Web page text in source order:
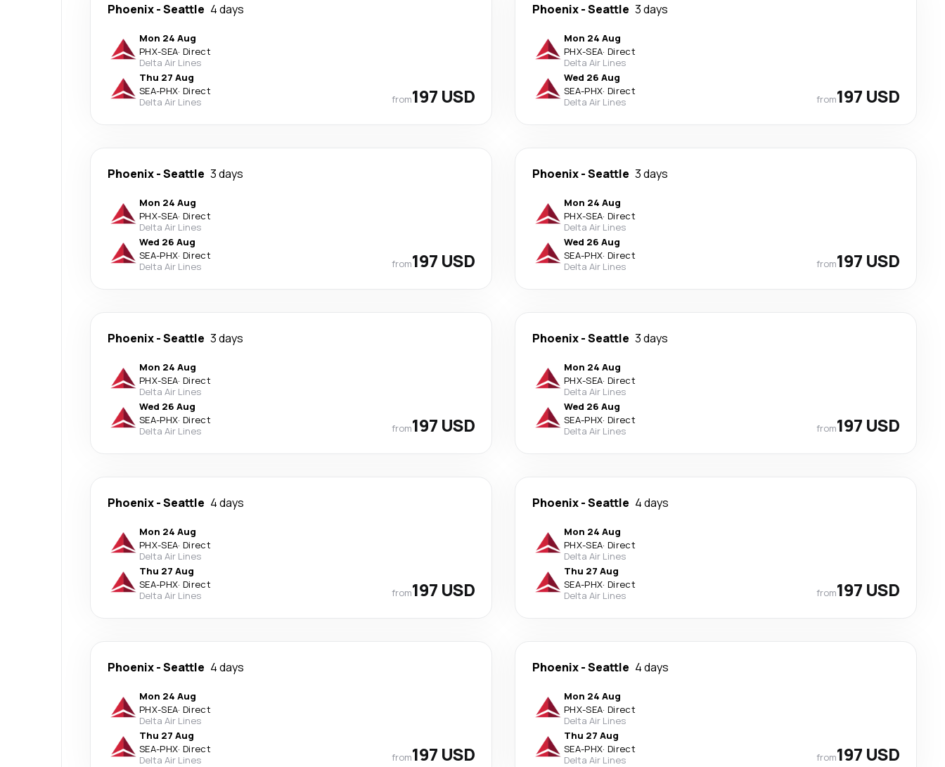
Phoenix-Seattle 4 days
Mon 24 Aug
PHX-SEA· Direct
Delta Air Lines
Thu 27 Aug
SEA-PHX· Direct
Delta Air Lines
from197 USD
Phoenix-Seattle 3 days
Mon 24 Aug
PHX-SEA· Direct
Delta Air Lines
Wed 26 Aug
SEA-PHX· Direct
Delta Air Lines
from197 USD
Phoenix-Seattle 3 days
Mon 24 Aug
PHX-SEA· Direct
Delta Air Lines
Wed 26 Aug
SEA-PHX· Direct
Delta Air Lines
from197 USD
Phoenix-Seattle 3 days
Mon 24 Aug
PHX-SEA· Direct
Delta Air Lines
Wed 26 Aug
SEA-PHX· Direct
Delta Air Lines
from197 USD
Phoenix-Seattle 3 days
Mon 24 Aug
PHX-SEA· Direct
Delta Air Lines
Wed 26 Aug
SEA-PHX· Direct
Delta Air Lines
from197 USD
Phoenix-Seattle 3 days
Mon 24 Aug
PHX-SEA· Direct
Delta Air Lines
Wed 26 Aug
SEA-PHX· Direct
Delta Air Lines
from197 USD
Phoenix-Seattle 4 days
Mon 24 Aug
PHX-SEA· Direct
Delta Air Lines
Thu 27 Aug
SEA-PHX· Direct
Delta Air Lines
from197 USD
Phoenix-Seattle 4 days
Mon 24 Aug
PHX-SEA· Direct
Delta Air Lines
Thu 27 Aug
SEA-PHX· Direct
Delta Air Lines
from197 USD
Phoenix-Seattle 4 days
Mon 24 Aug
PHX-SEA· Direct
Delta Air Lines
Thu 27 Aug
SEA-PHX· Direct
Delta Air Lines
from197 USD
Phoenix-Seattle 4 days
Mon 24 Aug
PHX-SEA· Direct
Delta Air Lines
Thu 27 Aug
SEA-PHX· Direct
Delta Air Lines
from197 USD